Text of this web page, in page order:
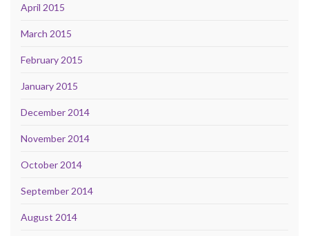
April 2015
March 2015
February 2015
January 2015
December 2014
November 2014
October 2014
September 2014
August 2014